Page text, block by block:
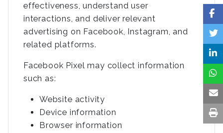
effectiveness, understand user
interactions, and deliver relevant
advertising on Facebook, Instagram, and
related platforms.
Facebook Pixel may collect information
such as:
Website activity
Device information
Browser information